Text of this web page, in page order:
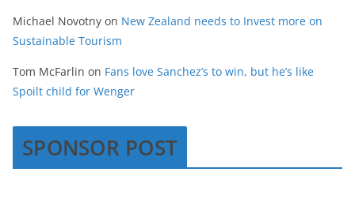
Michael Novotny on New Zealand needs to Invest more on
Sustainable Tourism
Tom McFarlin on Fans love Sanchez’s to win, but he’s like
Spoilt child for Wenger
SPONSOR POST